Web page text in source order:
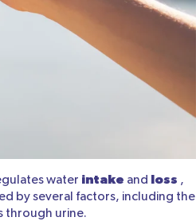
water intake and loss ,
by several factors, including the
through urine.